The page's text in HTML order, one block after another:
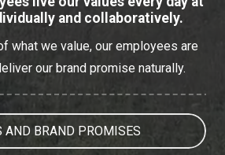
and collaboratively.
what we value, our employees are
our brand promise naturally.
AND BRAND PROMISES